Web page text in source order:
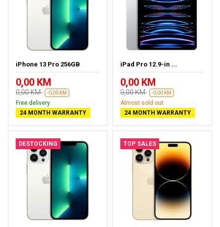
iPhone 13 Pro 256GB
0,00 KM
0,00 KM -0,00 KM
Free delivery
24 MONTH WARRANTY
iPad Pro 12.9-in ...
0,00 KM
0,00 KM -0,00 KM
Almost sold out
24 MONTH WARRANTY
DESTOCKING TOP SALES